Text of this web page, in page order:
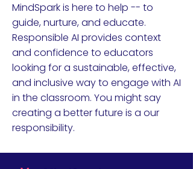
MindSpark is here to help -- to
guide, nurture, and educate.
Responsible AI provides context
and confidence to educators
looking for a sustainable, effective,
and inclusive way to engage with AI
in the classroom. You might say
creating a better future is a our
responsibility.